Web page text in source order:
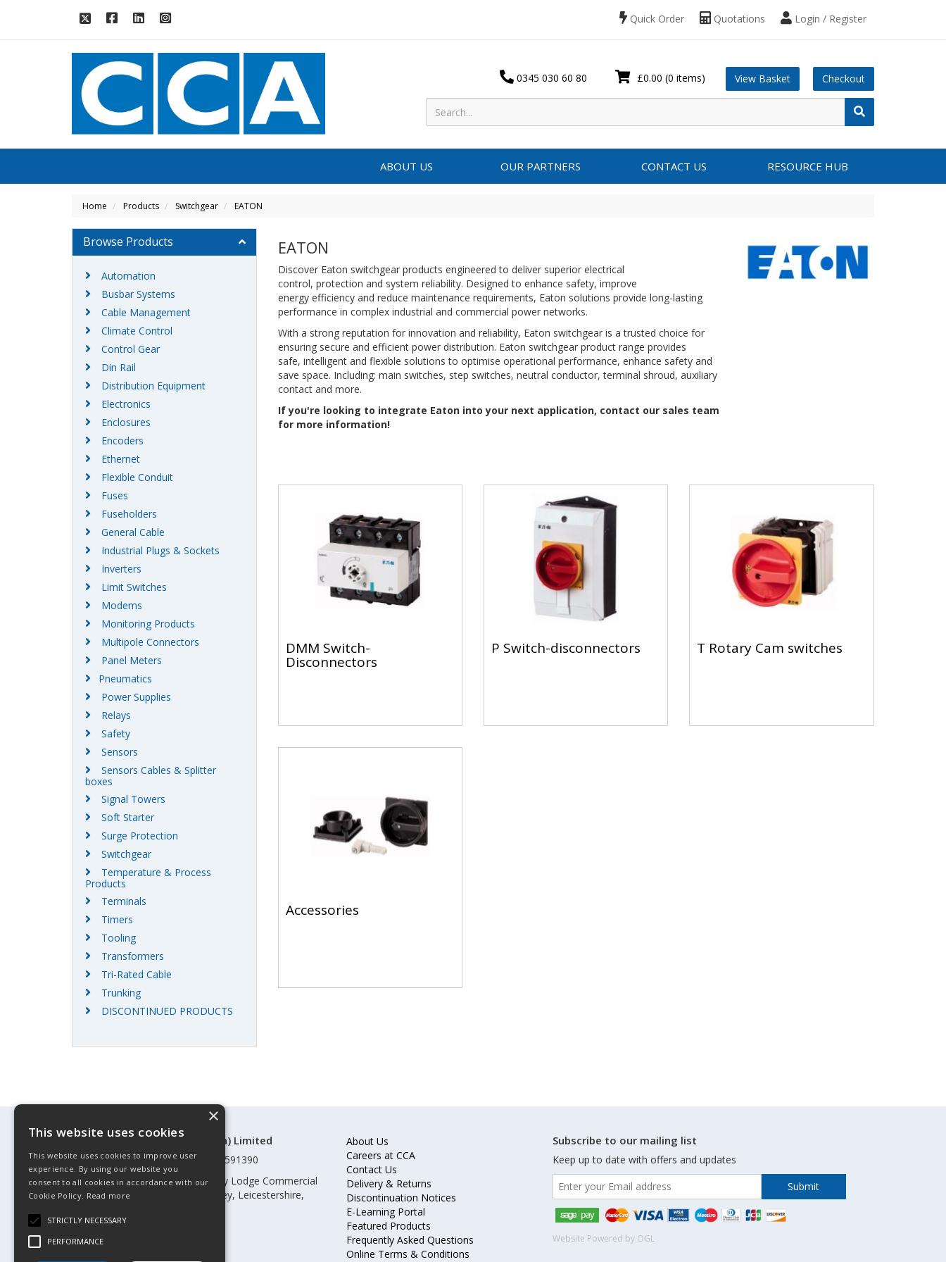
Login / Register
Quotations
Quick Order
£0.00 (0 items) View Basket Checkout
0345 030 60 80
ABOUT US OUR PARTNERS CONTACT US RESOURCE HUB
Home Products Switchgear EATON
EATON
Discover Eaton switchgear products engineered to deliver superior electrical
control, protection and system reliability. Designed to enhance safety, improve
energy efficiency and reduce maintenance requirements, Eaton solutions provide long-lasting
performance in complex industrial and commercial power networks.
With a strong reputation for innovation and reliability, Eaton switchgear is a trusted choice for
ensuring secure and efficient power distribution. Eaton switchgear product range provides
safe, intelligent and flexible solutions to optimise operational performance, enhance safety and
save space. Including: main switches, step switches, neutral conductor, terminal shroud, auxiliary
contact and more.
If you're looking to integrate Eaton into your next application, contact our sales team
for more information!
DMM Switch-
Disconnectors
P Switch-disconnectors T Rotary Cam switches
Accessories
Browse Products
Automation
Busbar Systems
Cable Management
Climate Control
Control Gear
Din Rail
Distribution Equipment
Electronics
Enclosures
Encoders
Ethernet
Flexible Conduit
Fuses
Fuseholders
General Cable
Industrial Plugs & Sockets
Inverters
Limit Switches
Modems
Monitoring Products
Multipole Connectors
Panel Meters
Pneumatics
Power Supplies
Relays
Safety
Sensors
Sensors Cables & Splitter
boxes
Signal Towers
Soft Starter
Surge Protection
Switchgear
Temperature & Process
Products
Terminals
Timers
Tooling
Transformers
Tri-Rated Cable
Trunking
DISCONTINUED PRODUCTS
©Control Components (Anglia) Limited
Registered in England & Wales 01591390
Registered address: Unit 3 Rothley Lodge Commercial
Park, Loughborough Road, Rothley, Leicestershire,
About Us
Careers at CCA
Contact Us
Delivery & Returns
Discontinuation Notices
E-Learning Portal
Featured Products
Frequently Asked Questions
Online Terms & Conditions
Subscribe to our mailing list
Keep up to date with offers and updates
Website Powered by OGL
×
This website uses cookies
This website uses cookies to improve user
experience. By using our website you
consent to all cookies in accordance with our
Cookie Policy. Read more
STRICTLY NECESSARY
PERFORMANCE